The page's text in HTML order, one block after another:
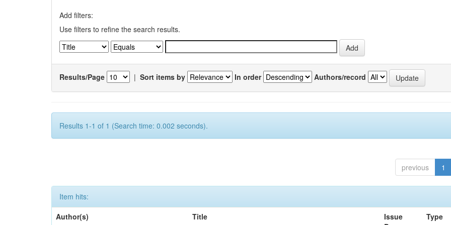
Add filters:
Use filters to refine the search results.
Results/Page | Sort items by In order Authors/record
Results 1-1 of 1 (Search time: 0.002 seconds).
previous 1
Item hits:
Author(s)
Title
Issue
Type